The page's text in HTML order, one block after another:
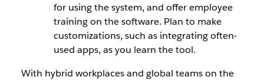
for using the system, and offer employee
training on the software. Plan to make
customizations, such as integrating often-
used apps, as you learn the tool.
With hybrid workplaces and global teams on the